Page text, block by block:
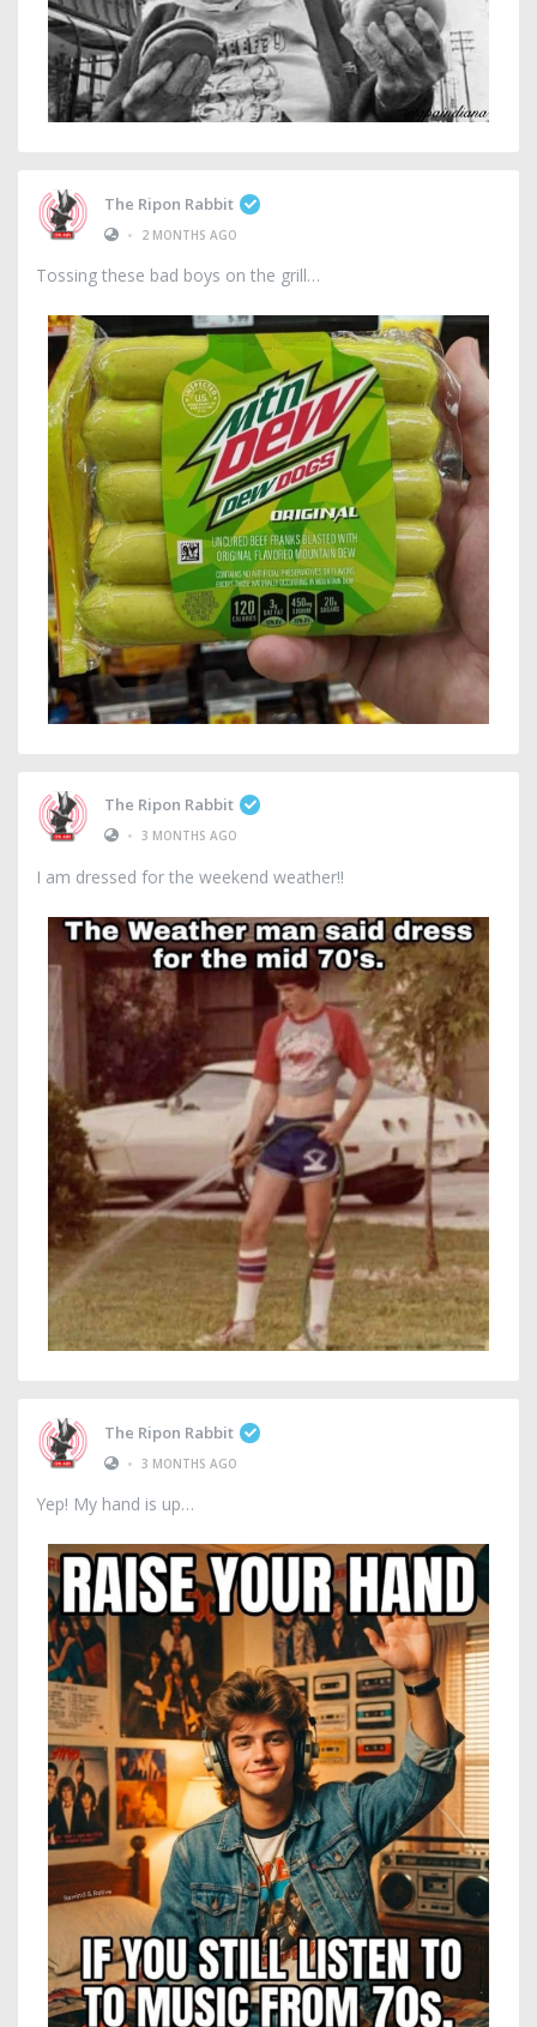
The Ripon Rabbit
•
2 MONTHS AGO
Tossing these bad boys on the grill
The Ripon Rabbit
• 3 MONTHS AGO
I am dressed for the weekend weather!!
The Ripon Rabbit
• 3 MONTHS AGO
Yep! My hand is up